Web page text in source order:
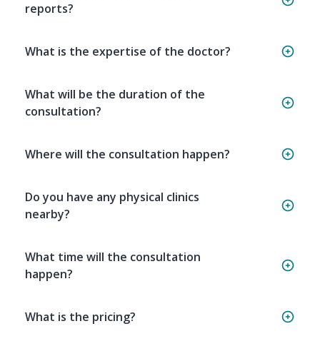
reports?
What is the expertise of the doctor?
What will be the duration of the
consultation?
Where will the consultation happen?
Do you have any physical clinics
nearby?
What time will the consultation
happen?
What is the pricing?